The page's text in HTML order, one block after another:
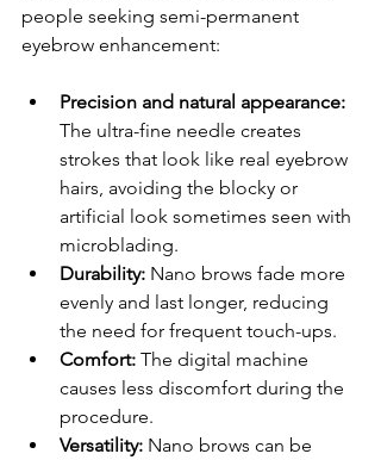
people seeking semi-permanent
eyebrow enhancement:
Precision and natural appearance:
The ultra-fine needle creates
strokes that look like real eyebrow
hairs, avoiding the blocky or
artificial look sometimes seen with
microblading.
Durability: Nano brows fade more
evenly and last longer, reducing
the need for frequent touch-ups.
Comfort: The digital machine
causes less discomfort during the
procedure.
Versatility: Nano brows can be